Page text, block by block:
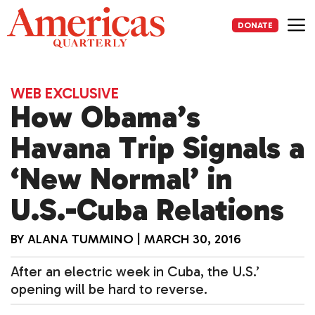
Skip
to
content
DONATE
WEB EXCLUSIVE
How Obama’s
Havana Trip Signals a
‘New Normal’ in
U.S.-Cuba Relations
BY ALANA TUMMINO MARCH 30, 2016
After an electric week in Cuba, the U.S.’
opening will be hard to reverse.